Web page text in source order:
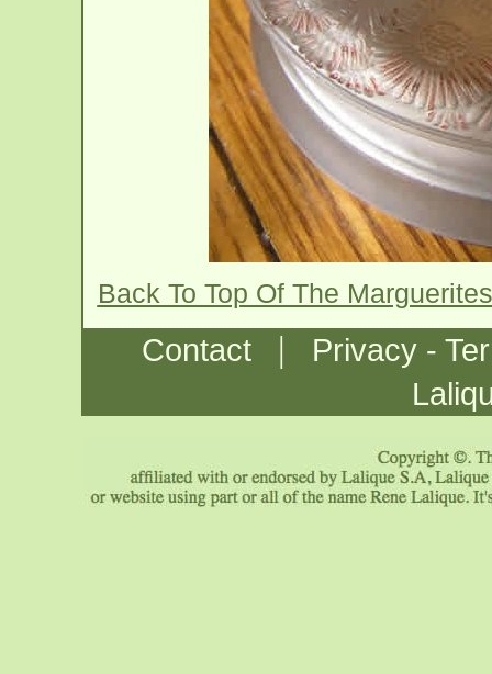
Back To Top Of The
Contact |
Privacy -